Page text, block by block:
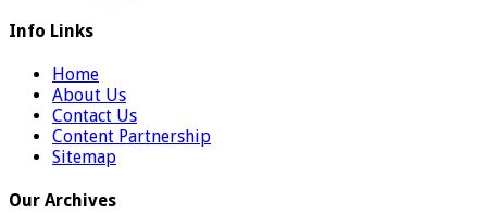
Info Links
Home
About Us
Contact Us
Content Partnership
Sitemap
Our Archives